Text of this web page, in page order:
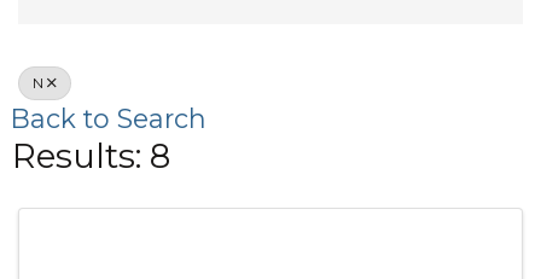
N
Back to Search
Results: 8